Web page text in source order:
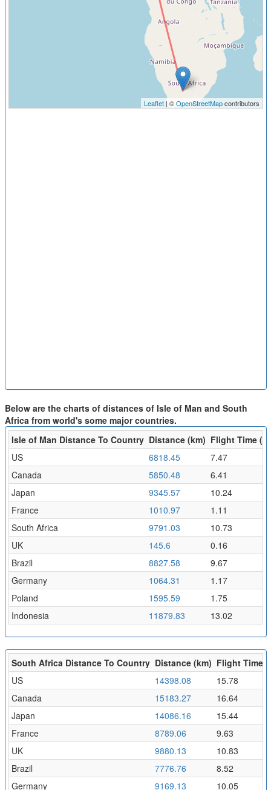
Leaflet| ©OpenStreetMapcontributors
Below are the charts of distances of Isle of Man and South
Africa from world's some major countries.
Isle of Man Distance To Country Distance (km) Flight Time
US
6818.45
7.47
Canada
5850.48
6.41
Japan
9345.57
10.24
France
1010.97
1.11
South Africa
9791.03
10.73
UK
145.6
0.16
Brazil
8827.58
9.67
Germany
1064.31
1.17
Poland
1595.59
1.75
Indonesia
11879.83 13.02
South Africa Distance To Country Distance (km) Flight Time
US
14398.08
15.78
Canada
15183.27
16.64
Japan
14086.16
15.44
France
8789.06
9.63
UK
9880.13
10.83
Brazil
7776.76
8.52
Germany
9169.13
10.05